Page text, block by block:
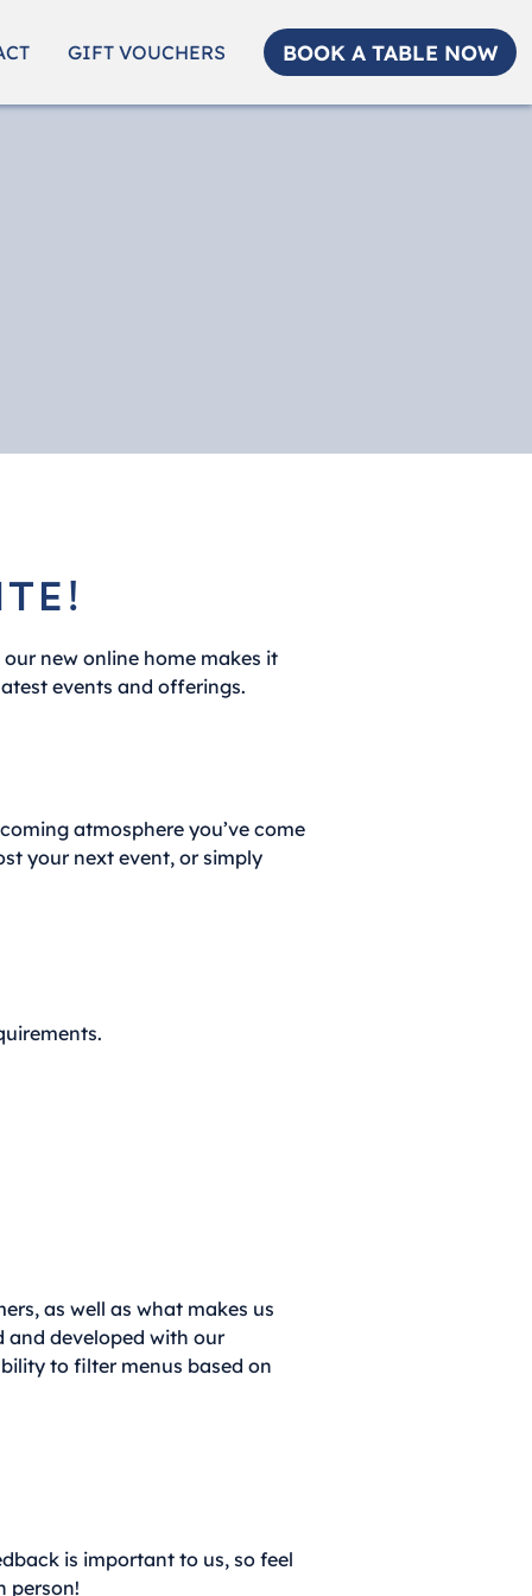
GIFT VOUCHERS BOOK A TABLE NOW
new online home makes it
events and offerings.
atmosphere you’ve come
your next event, or simply
as well as what makes us
and developed with our
to filter menus based on
is important to us, so feel
person!